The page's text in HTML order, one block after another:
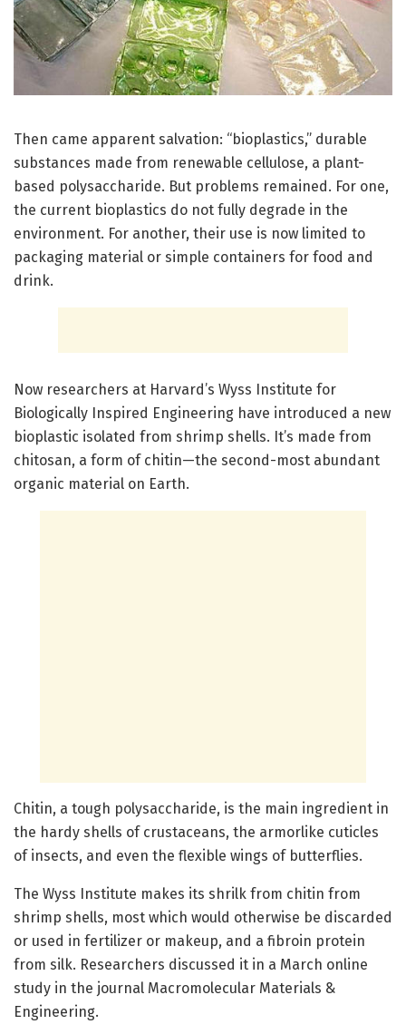
Then came apparent salvation: “bioplastics,” durable
substances made from renewable cellulose, a plant-
based polysaccharide. But problems remained. For one,
the current bioplastics do not fully degrade in the
environment. For another, their use is now limited to
packaging material or simple containers for food and
drink.
Now researchers at Harvard’s Wyss Institute for
Biologically Inspired Engineering have introduced a new
bioplastic isolated from shrimp shells. It’s made from
chitosan, a form of chitin—the second-most abundant
organic material on Earth.
Chitin, a tough polysaccharide, is the main ingredient in
the hardy shells of crustaceans, the armorlike cuticles
of insects, and even the flexible wings of butterflies.
The Wyss Institute makes its shrilk from chitin from
shrimp shells, most which would otherwise be discarded
or used in fertilizer or makeup, and a fibroin protein
from silk. Researchers discussed it in a March online
study in the journal Macromolecular Materials &
Engineering.